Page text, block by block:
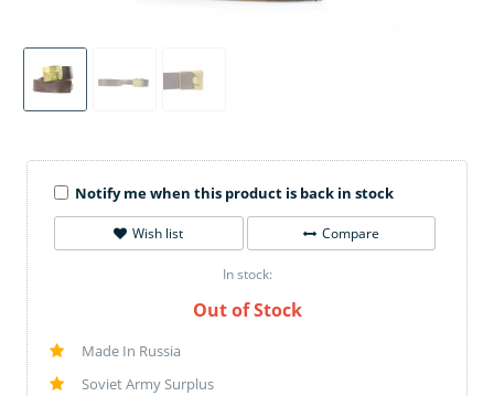
Notify me when this product is back in stock
Wish list Compare
In stock:
Out of Stock
Made In Russia
Soviet Army Surplus